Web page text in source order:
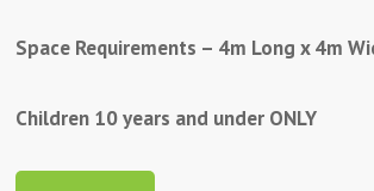
Space Requirements – 4m Long x 4m
Children 10 years and under ONLY